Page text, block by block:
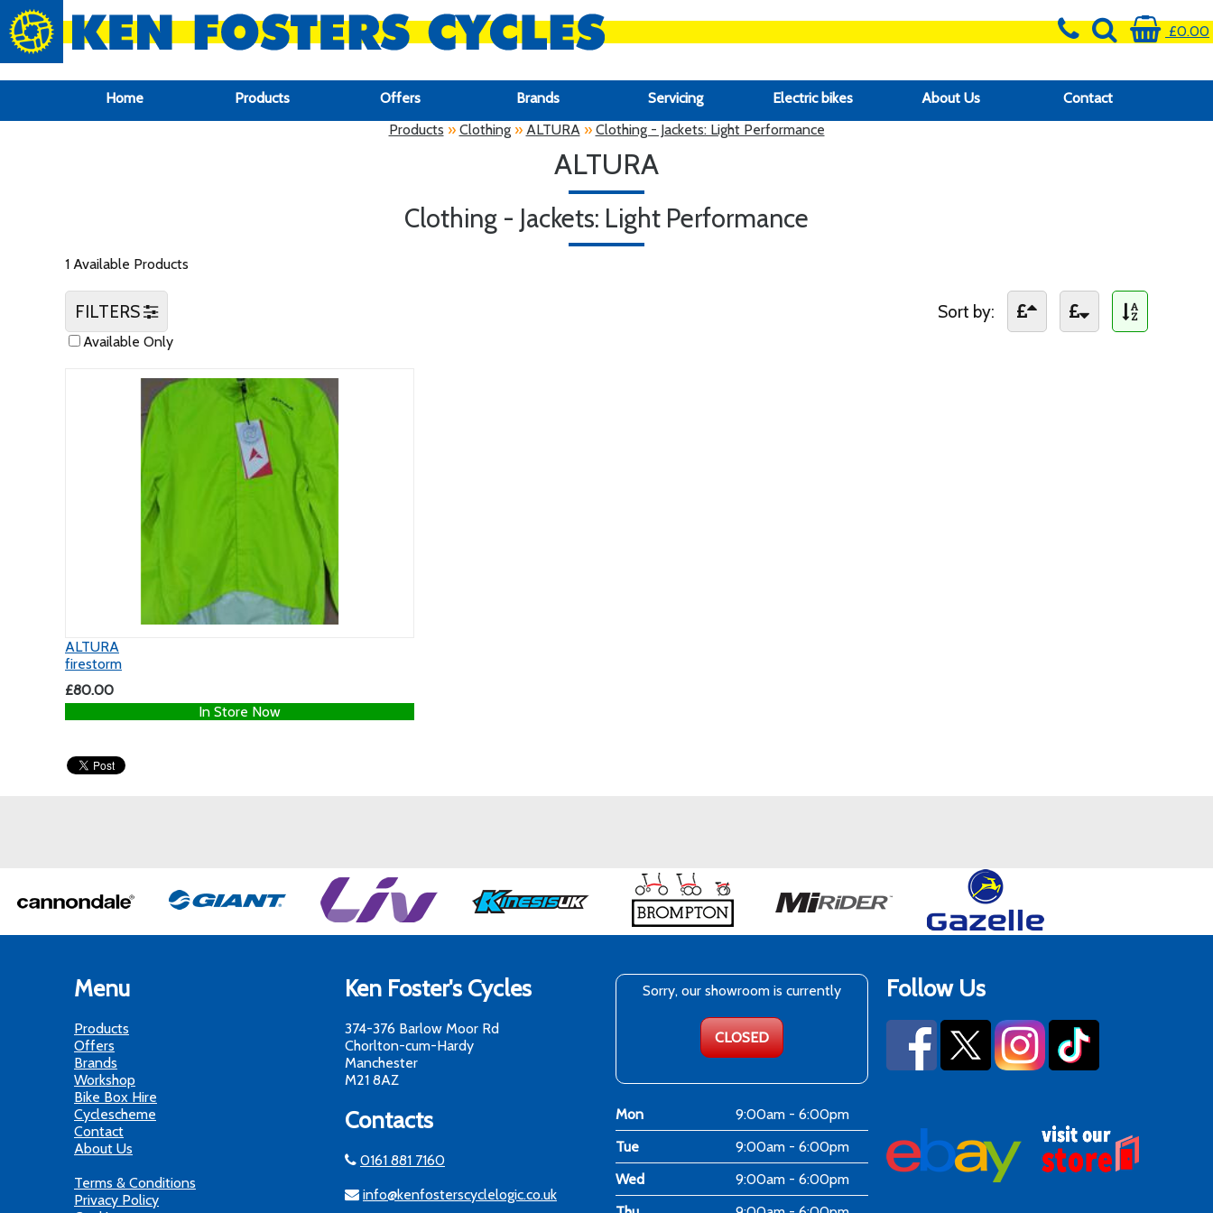
google-site-verification: google6f969337d87e88af.html
£0.00
Home Products Offers Brands Servicing Electric bikes About Us
Contact
Products » Clothing» ALTURA» Clothing - Jackets: Light Performance
ALTURA
Clothing - Jackets: Light Performance
1 Available Products
Sort by:
FILTERS
Available Only
ALTURA
firestorm
£80.00
In Store Now
Menu
Products
Offers
Brands
Workshop
Bike Box Hire
Cyclescheme
Contact
About Us
Terms & Conditions
Privacy Policy
Ken Foster's Cycles
374-376 Barlow Moor Rd
Chorlton-cum-Hardy
Manchester
M21 8AZ
Contacts
0161 881 7160
info@kenfosterscyclelogic.co.uk
Sorry, our showroom is currently
CLOSED
Mon
9:00am - 6:00pm
Tue
9:00am - 6:00pm
Wed
9:00am - 6:00pm
Follow Us